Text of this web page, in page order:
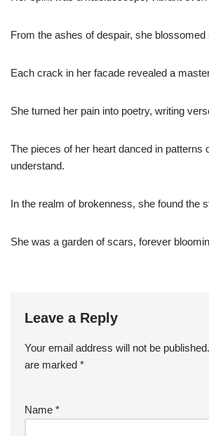
From the ashes of despair, she blossomed
Each crack in her facade revealed a
She turned her pain into poetry, writing
The pieces of her heart danced in patterns
understand.
In the realm of brokenness, she found the
She was a garden of scars, forever
Leave a Reply
Your email address will not be published.
are marked *
Name *